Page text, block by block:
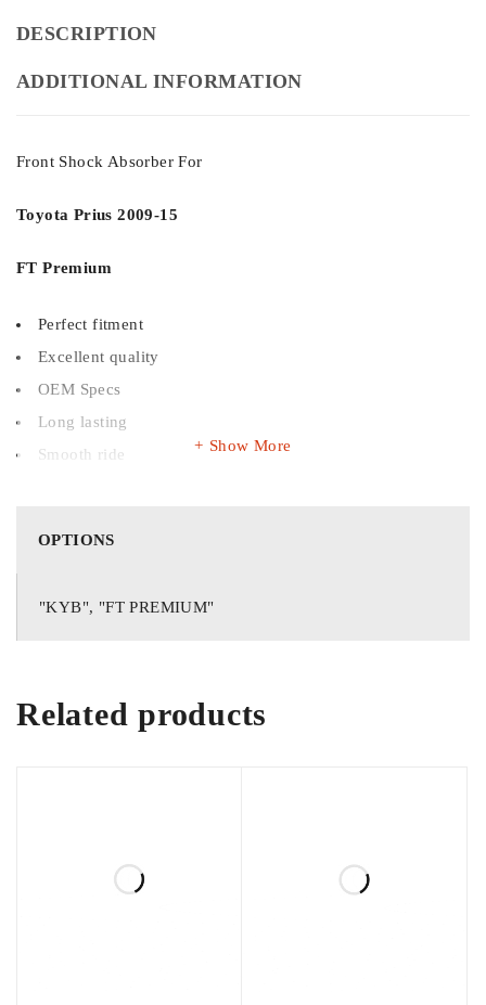
DESCRIPTION
ADDITIONAL INFORMATION
Front Shock Absorber For
Toyota Prius2009-15
FT Premium
Perfect fitment
Excellent quality
OEM Specs
Long lasting
Smooth ride
Get premium quality, brand new Imported Shocks for Toyota
For details, orders and queries contact us on whatsapp
Show More
OPTIONS
"KYB", "FT PREMIUM"
Related products